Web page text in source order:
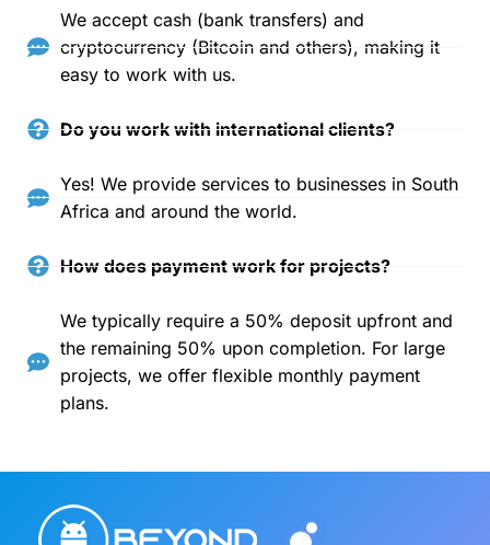
We accept cash (bank transfers) and
cryptocurrency (Bitcoin and others), making it
easy to work with us.
Do you work with international clients?
Yes! We provide services to businesses in South
Africa and around the world.
How does payment work for projects?
We typically require a 50% deposit upfront and
the remaining 50% upon completion. For large
projects, we offer flexible monthly payment
plans.